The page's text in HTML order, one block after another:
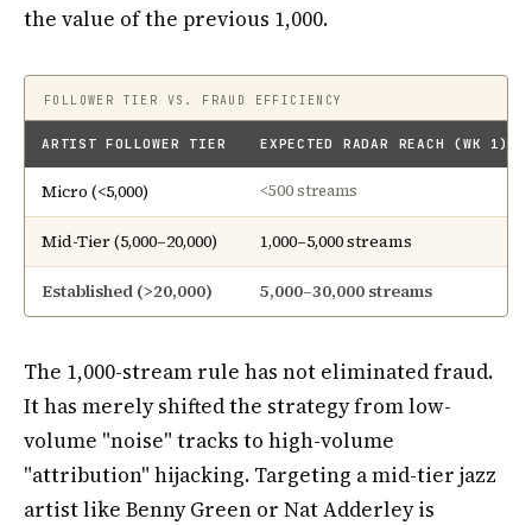
the value of the previous 1,000.
FOLLOWER TIER VS. FRAUD EFFICIENCY
ARTIST FOLLOWER TIER EXPECTED RADAR REACH (WK 1)
Micro (<5,000) <500 streams
Mid-Tier (5,000–20,000) 1,000–5,000 streams
Established (>20,000) 5,000–30,000 streams
The 1,000-stream rule has not eliminated fraud.
It has merely shifted the strategy from low-
volume "noise" tracks to high-volume
"attribution" hijacking. Targeting a mid-tier jazz
artist like Benny Green or Nat Adderley is